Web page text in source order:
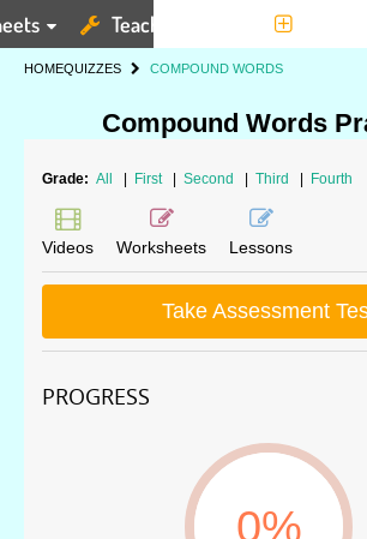
Teaching Tools
HOMEQUIZZES COMPOUND WORDS
Compound Words
Grade: All First Second Third Fourth
Videos Worksheets Lessons
Take Assessment
PROGRESS
0%